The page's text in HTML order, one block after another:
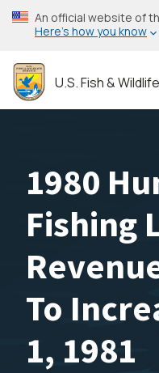
Skip
to
content
An official website of
Here’s how you know
U.S. Fish &
1980
Fishing
To
1, 1981